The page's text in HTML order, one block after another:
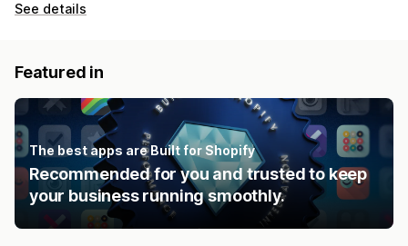
See details
Featured in
The best apps are Built for Shopify
Recommended for you and trusted to keep
your business running smoothly.